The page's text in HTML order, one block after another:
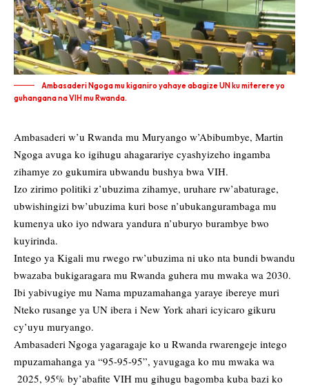
Ambasaderi Ngoga mu kiganiro yahaye abagize UN ku miterere yo
guhangana na VIH mu Rwanda.
Ambasaderi w’u Rwanda mu Muryango w’Abibumbye, Martin
Ngoga avuga ko igihugu ahagarariye cyashyizeho ingamba
zihamye zo gukumira ubwandu bushya bwa VIH.
Izo zirimo politiki z’ubuzima zihamye, uruhare rw’abaturage,
ubwishingizi bw’ubuzima kuri bose n’ubukangurambaga mu
kumenya uko iyo ndwara yandura n’uburyo burambye bwo
kuyirinda.
Intego ya Kigali mu rwego rw’ubuzima ni uko nta bundi bwandu
bwazaba bukigaragara mu Rwanda guhera mu mwaka wa 2030.
Ibi yabivugiye mu Nama mpuzamahanga yaraye ibereye muri
Nteko rusange ya UN ibera i New York ahari icyicaro gikuru
cy’uyu muryango.
Ambasaderi Ngoga yagaragaje ko u Rwanda rwarengeje intego
mpuzamahanga ya “95-95-95”, yavugaga ko mu mwaka wa
2025, 95% by’abafite VIH mu gihugu bagomba kuba bazi ko